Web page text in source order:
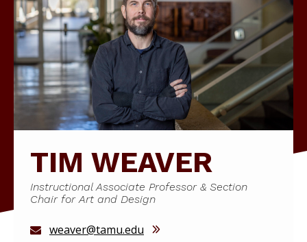
TIM WEAVER
Instructional Associate Professor & Section
Chair for Art and Design
weaver@tamu.edu